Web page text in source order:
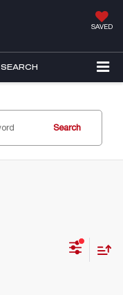
SAVED
SEARCH
Search